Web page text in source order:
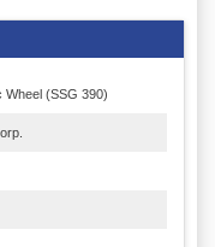
Wheel (SSG 390)